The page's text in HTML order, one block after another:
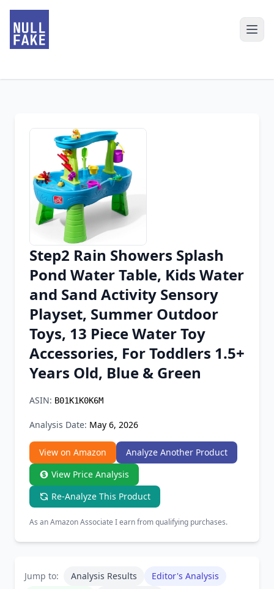
Chrome Extension
Firefox Add-on
Step2 Rain Showers Splash
Pond Water Table, Kids Water
and Sand Activity Sensory
Playset, Summer Outdoor
Toys, 13 Piece Water Toy
Accessories, For Toddlers 1.5+
Years Old, Blue & Green
ASIN: B01K1K0K6M
Analysis Date: May 6, 2026
View on Amazon
Analyze Another Product
View Price Analysis
Re-Analyze This Product
As an Amazon Associate I earn from qualifying purchases.
Jump to: Analysis Results
Editor's Analysis